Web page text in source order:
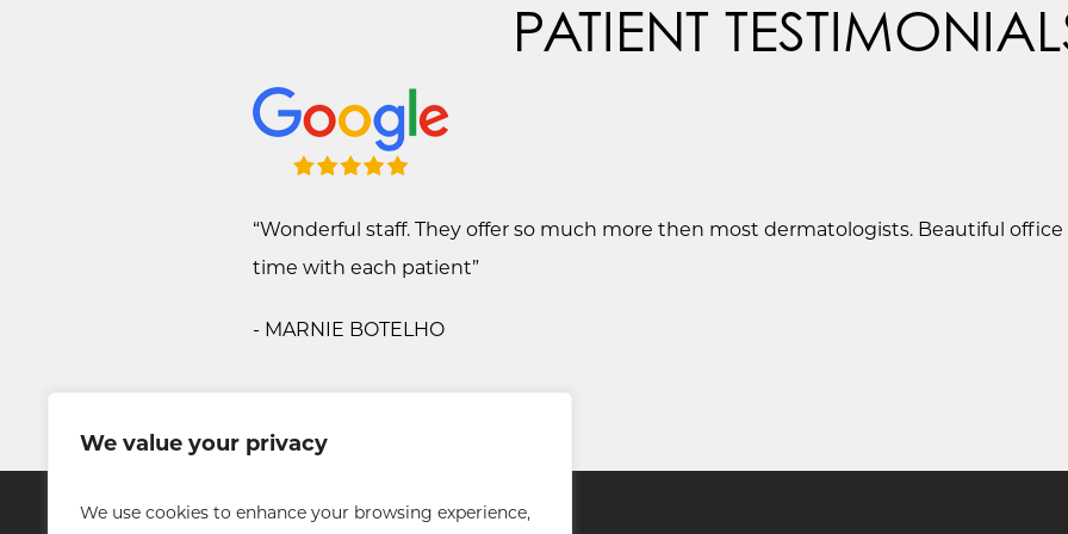
We value your privacy
We use cookies to enhance your browsing experience,
PATIENT
“Wonderful staff. They offer so much more then most dermatologists. Beautiful office
time with each patient”
- MARNIE BOTELHO